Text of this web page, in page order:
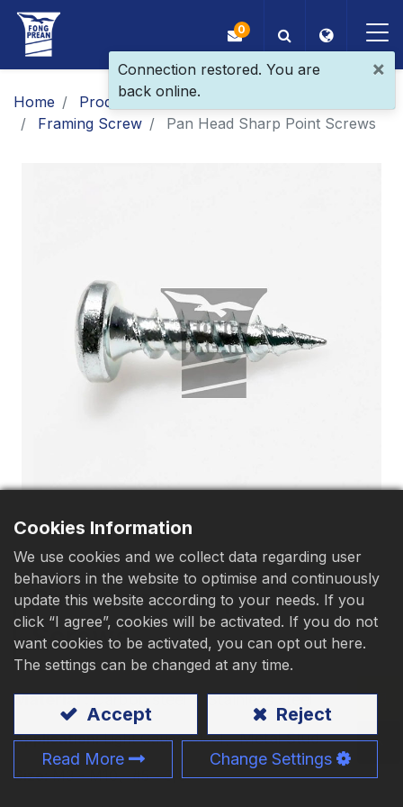
OEM/ODM
About Us
Contact Us
0
Home Products
Main Products
Framing Screw
Pan Head Sharp Point Screws
Pan Head Sharp Point
Screws
Material:Carbon steel、Stainless steel
Application:Light Gauge Steel、Metal Stud
Size:M3 - M10、#5 - 3/8
Cookies Information
We use cookies and we collect data regarding user
behaviors in the website to optimise and continuously
update this website according to your needs. If you
click “I agree”, cookies will be activated. If you do not
want cookies to be activated, you can opt out here.
The settings can be changed at any time.
Accept Reject
Read More Change Settings
×
Connection restored. You are
back online.